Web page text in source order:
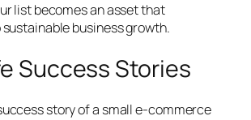
list becomes an asset that
business growth.
Success Stories
story of a small e-commerce